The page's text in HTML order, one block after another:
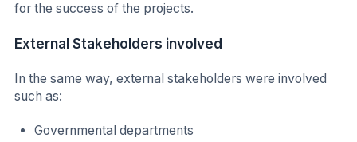
for the success of the projects.
External Stakeholders involved
In the same way, external stakeholders were involved
such as:
Governmental departments